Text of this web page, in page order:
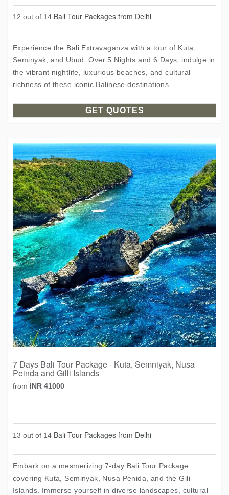
12 out of 14 Bali Tour Packages from Delhi
Experience the Bali Extravaganza with a tour of Kuta,
Seminyak, and Ubud. Over 5 Nights and 6 Days, indulge in
the vibrant nightlife, luxurious beaches, and cultural
richness of these iconic Balinese destinations....
GET QUOTES
7 Days Bali Tour Package - Kuta, Semniyak, Nusa
Peinda and Gilli Islands
from INR 41000
13 out of 14 Bali Tour Packages from Delhi
Embark on a mesmerizing 7-day Bali Tour Package
covering Kuta, Seminyak, Nusa Penida, and the Gili
Islands. Immerse yourself in diverse landscapes, cultural